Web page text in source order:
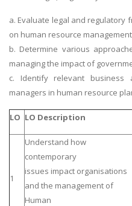
a. Evaluate legal and regulatory
on human resource
b. Determine various
managing the impact of
c. Identify relevant
managers in human resource
LO LO Description
1
Understand how
contemporary
issues impact organisations
and the management of
Human